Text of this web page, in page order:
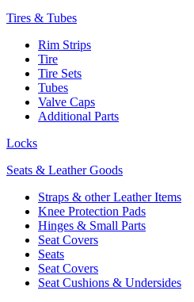
Tires & Tubes
Rim Strips
Tire
Tire Sets
Tubes
Valve Caps
Additional Parts
Locks
Seats & Leather Goods
Straps & other Leather Items
Knee Protection Pads
Hinges & Small Parts
Seat Covers
Seats
Seat Covers
Seat Cushions & Undersides